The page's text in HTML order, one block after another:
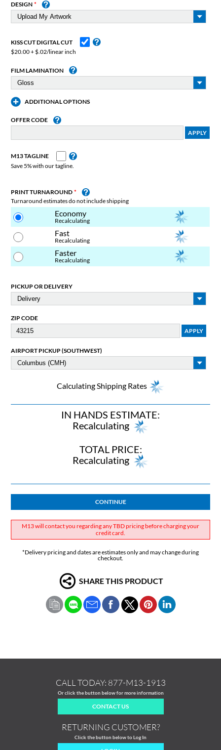
DESIGN
KISS CUT DIGITAL CUT
$20.00 + $.02/linear inch
FILM LAMINATION
ADDITIONAL OPTIONS
OFFER CODE
M13 TAGLINE
Save 5% with our tagline.
PRINT TURNAROUND
Turnaround estimates do not include shipping
Economy
Recalculating
Fast
Recalculating
Faster
Recalculating
PICKUP OR DELIVERY
ZIP CODE
AIRPORT PICKUP (SOUTHWEST)
Calculating Shipping Rates
IN HANDS ESTIMATE:
Recalculating
TOTAL PRICE:
Recalculating
CONTINUE
M13 will contact you regarding any TBD pricing before charging your
credit card.
*Delivery pricing and dates are estimates only and may change during
checkout.
SHARE THIS PRODUCT
CALL TODAY: 877-M13-1913
Or click the button below for more information
CONTACT US
RETURNING CUSTOMER?
Click the button below to Log In